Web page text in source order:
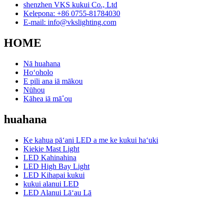
shenzhen VKS kukui Co., Ltd
Kelepona: +86 0755-81784030
E-mail: info@vkslighting.com
HOME
Nā huahana
Hoʻoholo
E pili ana iā mākou
Nūhou
Kāhea iā mā˚ou
huahana
Ke kahua pāʻani LED a me ke kukui haʻuki
Kiekie Mast Light
LED Kahinahina
LED High Bay Light
LED Kihapai kukui
kukui alanui LED
LED Alanui Lāʻau Lā